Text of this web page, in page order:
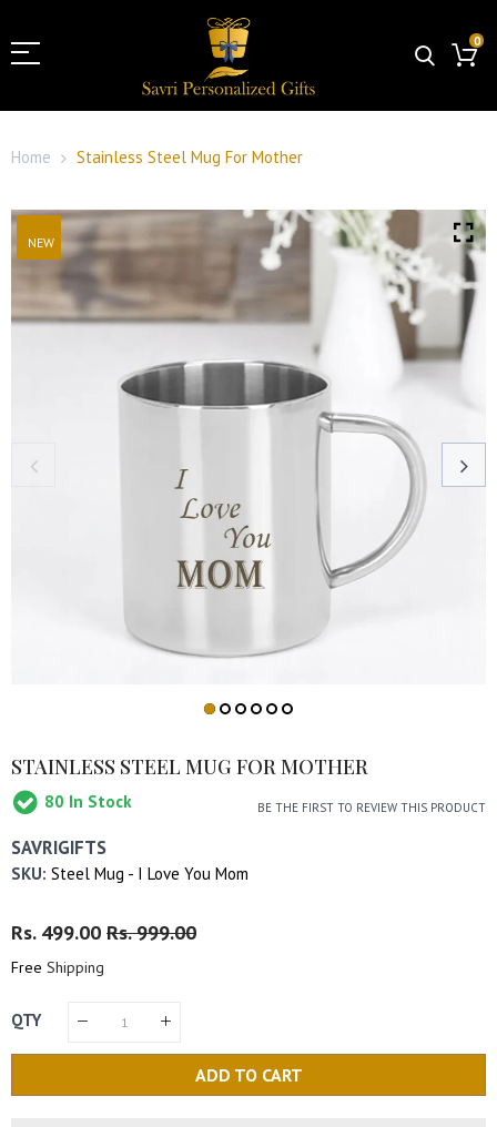
0
Home Stainless Steel Mug For Mother
NEW
STAINLESS STEEL MUG FOR MOTHER
80 In Stock BE THE FIRST TO REVIEW THIS PRODUCT
SAVRIGIFTS
SKU: Steel Mug - I Love You Mom
Regular
Price
Rs. 499.00 Sale
Rs. 999.00
Free Shipping
QTY
ADD TO CART